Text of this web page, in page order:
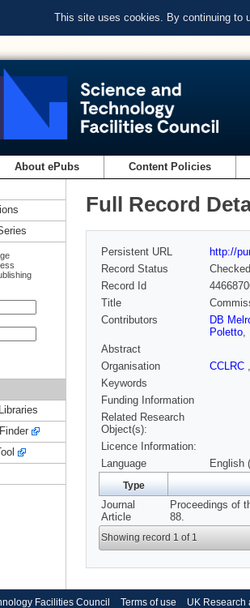
This site uses cookies. By continuing to
About ePubs Content Policies
Full Record
Persistent URL
http://
Record Status
Checked
Record Id
Title
Contributors
DB
Poletto,
Abstract
Organisation
CCLRC
Keywords
Funding Information
Related Research
Object(s):
Licence Information:
Language
English
Type
Journal
Article
Proceedings of
88.
Showing record 1 of 1
Facilities Council Terms of use UK Research